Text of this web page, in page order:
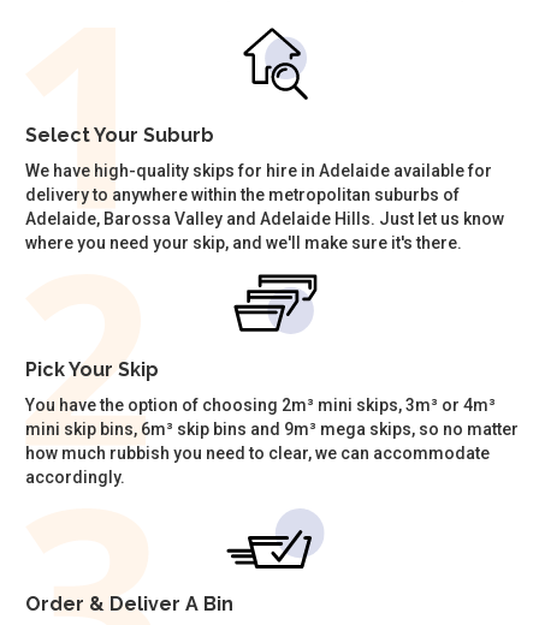
Select Your Suburb
We have high-quality skips for hire in Adelaide available for
delivery to anywhere within the metropolitan suburbs of
Adelaide, Barossa Valley and Adelaide Hills. Just let us know
where you need your skip, and we'll make sure it's there.
Pick Your Skip
You have the option of choosing 2m³ mini skips, 3m³ or 4m³
mini skip bins, 6m³ skip bins and 9m³ mega skips, so no matter
how much rubbish you need to clear, we can accommodate
accordingly.
Order & Deliver A Bin